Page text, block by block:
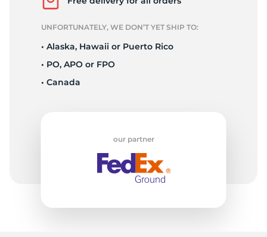
UNFORTUNATELY, WE DON’T YET SHIP TO:
• Alaska, Hawaii or Puerto Rico
• PO, APO or FPO
• Canada
our partner